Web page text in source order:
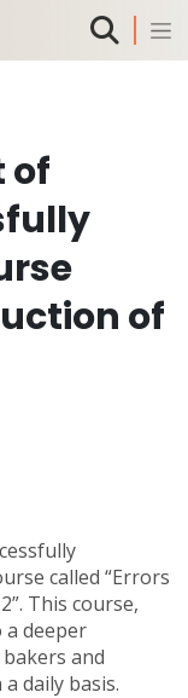
of
of
called “Errors
This course,
a deeper
and
daily basis.